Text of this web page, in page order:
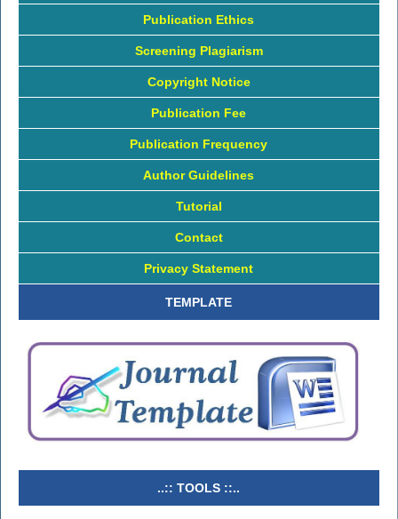
Publication Ethics
Screening Plagiarism
Copyright Notice
Publication Fee
Publication Frequency
Author Guidelines
Tutorial
Contact
Privacy Statement
TEMPLATE
..:: TOOLS ::..